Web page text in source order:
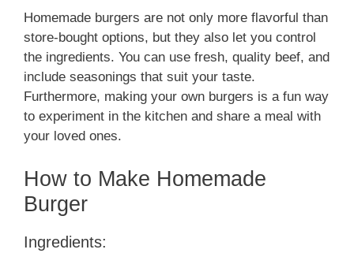
Homemade burgers are not only more flavorful than
store-bought options, but they also let you control
the ingredients. You can use fresh, quality beef, and
include seasonings that suit your taste.
Furthermore, making your own burgers is a fun way
to experiment in the kitchen and share a meal with
your loved ones.
How to Make Homemade
Burger
Ingredients: